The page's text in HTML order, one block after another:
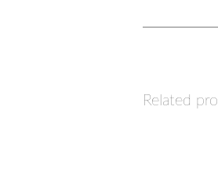
Related